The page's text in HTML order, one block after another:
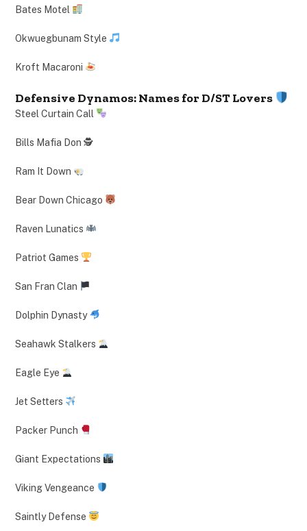
Bates Motel
Okwuegbunam Style
Kroft Macaroni
Defensive Dynamos: Names for D/ST Lovers
Steel Curtain Call
Bills Mafia Don 🕵️
Ram It Down
Bear Down Chicago
Raven Lunatics
Patriot Games
San Fran Clan
Dolphin Dynasty
Seahawk Stalkers
Eagle Eye
Jet Setters
Packer Punch
Giant Expectations
Viking Vengeance
Saintly Defense